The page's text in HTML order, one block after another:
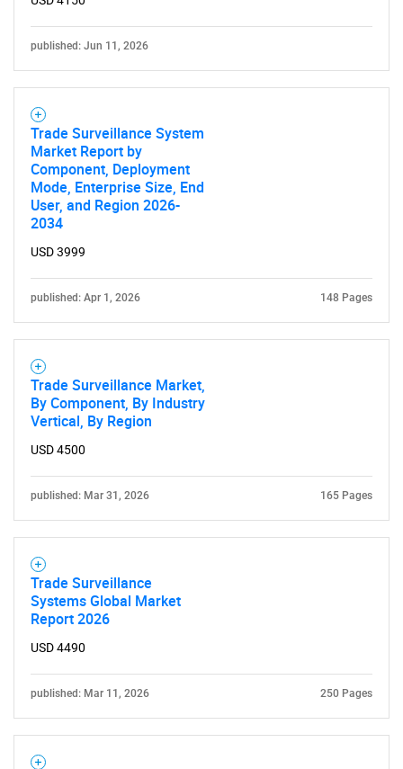
SEARCH
What are you looking
Need help finding what you are looking for?
published: Jun 11, 2026
Trade Surveillance System
Market Report by
Component, Deployment
Mode, Enterprise Size, End
User, and Region 2026-
2034
USD 3999
published: Apr 1, 2026 148 Pages
Trade Surveillance Market,
By Component, By Industry
Vertical, By Region
USD 4500
published: Mar 31, 2026 165 Pages
Trade Surveillance
Systems Global Market
Report 2026
USD 4490
published: Mar 11, 2026 250 Pages